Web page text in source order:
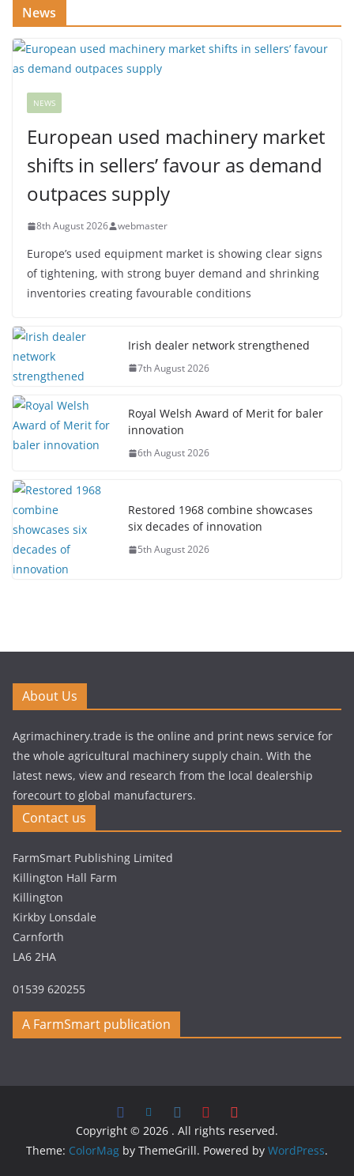
News
NEWS
European used machinery market
shifts in sellers’ favour as demand
outpaces supply
8th August 2026 webmaster
Europe’s used equipment market is showing clear signs
of tightening, with strong buyer demand and shrinking
inventories creating favourable conditions
Irish dealer network strengthened
7th August 2026
Royal Welsh Award of Merit for baler
innovation
6th August 2026
Restored 1968 combine showcases
six decades of innovation
5th August 2026
About Us
Agrimachinery.trade is the online and print news service for
the whole agricultural machinery supply chain. With the
latest news, view and research from the local dealership
forecourt to global manufacturers.
Contact us
FarmSmart Publishing Limited
Killington Hall Farm
Killington
Kirkby Lonsdale
Carnforth
LA6 2HA
01539 620255
A FarmSmart publication
Copyright © 2026 . All rights reserved.
Theme: ColorMag by ThemeGrill. Powered by WordPress.